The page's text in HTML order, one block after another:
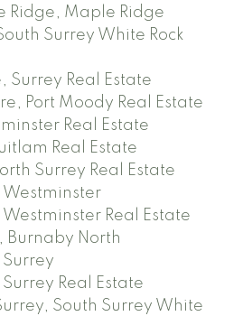
Ridge, Maple Ridge
Surrey White Rock
Surrey Real Estate
Port Moody Real Estate
Real Estate
Real Estate
Surrey Real Estate
Real Estate
Burnaby North
Real Estate
South Surrey White